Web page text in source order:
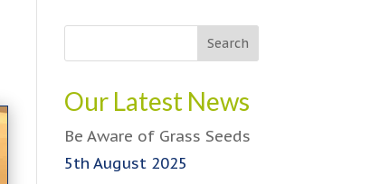
Our Latest News
Be Aware of Grass Seeds
5th August 2025